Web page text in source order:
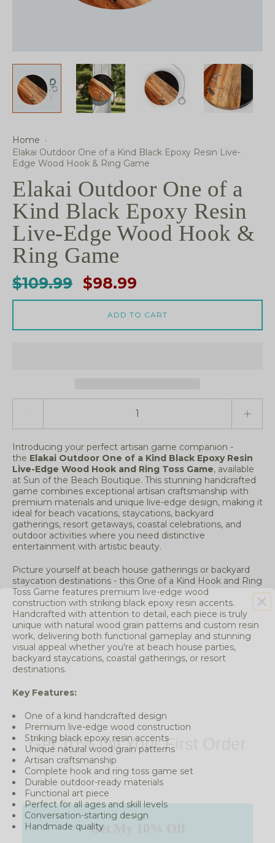
Home ·
Elakai Outdoor One of a Kind Black Epoxy Resin Live-
Edge Wood Hook & Ring Game
Elakai Outdoor One of a
Kind Black Epoxy Resin
Live-Edge Wood Hook &
Ring Game
$109.99 $98.99
ADD TO CART
Introducing your perfect artisan game companion -
the Elakai Outdoor One of a Kind Black Epoxy Resin
Live-Edge Wood Hook and Ring Toss Game, available
at Sun of the Beach Boutique. This stunning handcrafted
game combines exceptional artisan craftsmanship with
premium materials and unique live-edge design, making it
ideal for beach vacations, staycations, backyard
gatherings, resort getaways, coastal celebrations, and
outdoor activities where you need distinctive
entertainment with artistic beauty.
Picture yourself at beach house gatherings or backyard
staycation destinations - this One of a Kind Hook and Ring
Toss Game features premium live-edge wood
construction with striking black epoxy resin accents.
Handcrafted with attention to detail, each piece is truly
unique with natural wood grain patterns and custom resin
work, delivering both functional gameplay and stunning
visual appeal whether you're at beach house parties,
backyard staycations, coastal gatherings, or resort
destinations.
Key Features:
One of a kind handcrafted design
Premium live-edge wood construction
Striking black epoxy resin accents
Unique natural wood grain patterns
Artisan craftsmanship
Complete hook and ring toss game set
Durable outdoor-ready materials
Functional art piece
Perfect for all ages and skill levels
Conversation-starting design
Handmade quality
Get 10% Off Your First Order
Get My 10% Off